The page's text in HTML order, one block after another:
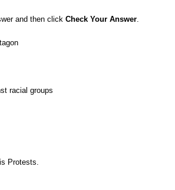
and then click Check Your Answer
racial groups
Protests.